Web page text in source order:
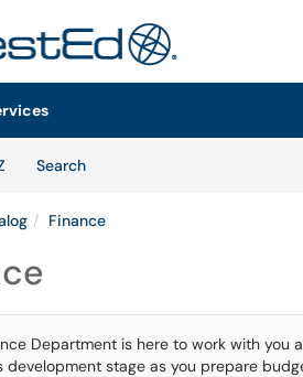
SearchServices
Finance
Department is here to work with you
development stage as you prepare